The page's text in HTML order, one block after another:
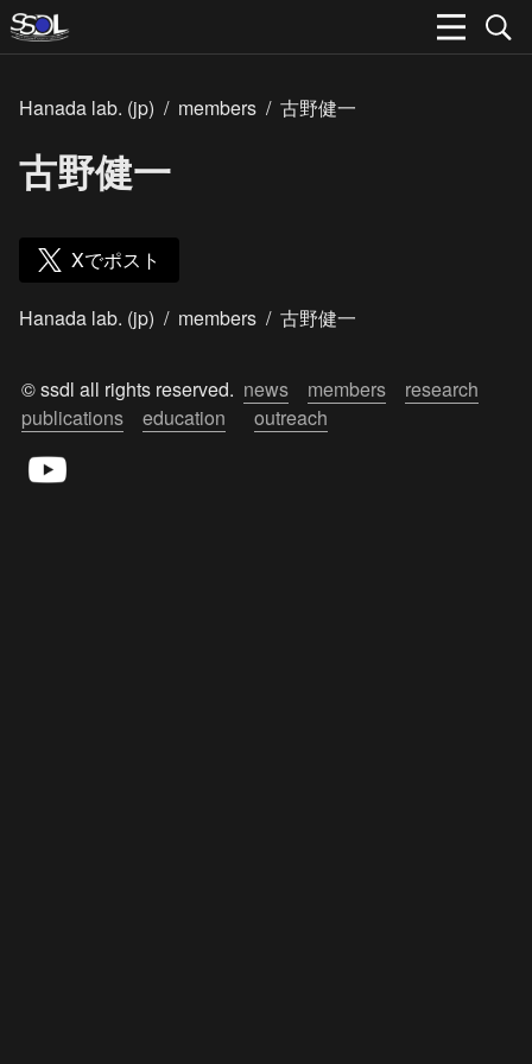
Hanada lab. (jp) / members / 古野健一
古野健一
Xでポスト
Hanada lab. (jp) / members / 古野健一
© ssdl all rights reserved. news members
research
publications
education outreach